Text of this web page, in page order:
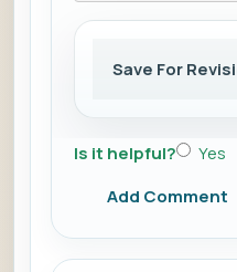
Save For
Is it helpful? Yes
Add Comment